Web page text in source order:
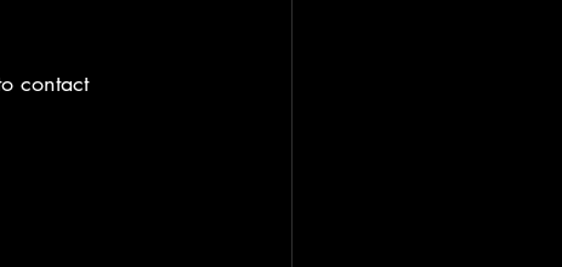
contact